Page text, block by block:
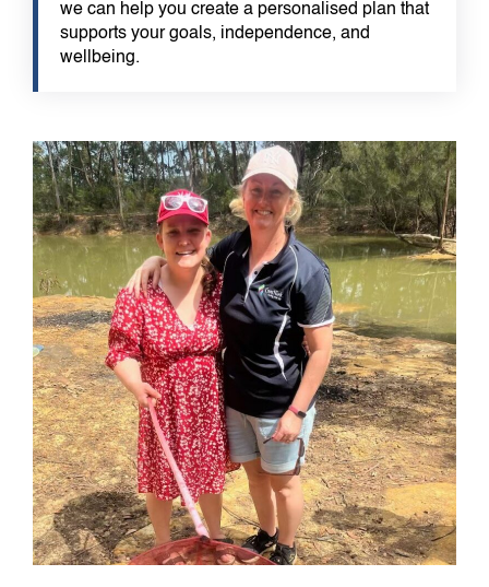
we can help you create a personalised plan that
supports your goals, independence, and
wellbeing.